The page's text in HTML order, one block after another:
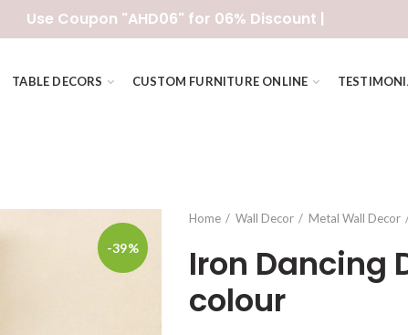
Use Coupon "AHD06" for 06% Discount |
TABLE DECORS CUSTOM FURNITURE ONLINE
-39%
Home Wall Decor Metal Wall Decor
Iron Dancing
colour